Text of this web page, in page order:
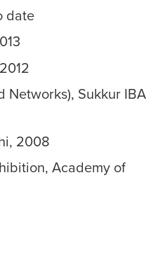
date
Networks), Sukkur IBA
2008
Academy of